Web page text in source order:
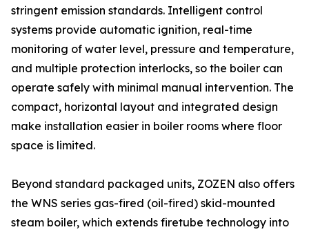
stringent emission standards. Intelligent control
systems provide automatic ignition, real-time
monitoring of water level, pressure and temperature,
and multiple protection interlocks, so the boiler can
operate safely with minimal manual intervention. The
compact, horizontal layout and integrated design
make installation easier in boiler rooms where floor
space is limited.
Beyond standard packaged units, ZOZEN also offers
the WNS series gas-fired (oil-fired) skid-mounted
steam boiler, which extends firetube technology into